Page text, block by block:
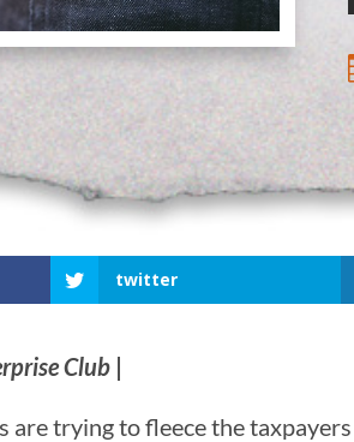
twitter
Club |
are trying to fleece the